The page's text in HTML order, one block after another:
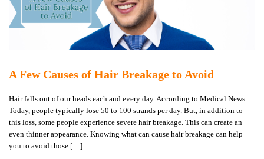
A Few Causes of Hair Breakage to Avoid
Hair falls out of our heads each and every day. According to Medical News
Today, people typically lose 50 to 100 strands per day. But, in addition to
this loss, some people experience severe hair breakage. This can create an
even thinner appearance. Knowing what can cause hair breakage can help
you to avoid those […]